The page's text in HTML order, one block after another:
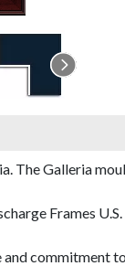
The Galleria
Frames
commitment